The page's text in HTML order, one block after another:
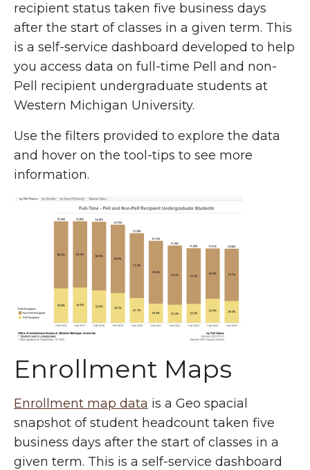
recipient status taken five business days
after the start of classes in a given term. This
is a self-service dashboard developed to help
you access data on full-time Pell and non-
Pell recipient undergraduate students at
Western Michigan University.
Use the filters provided to explore the data
and hover on the tool-tips to see more
information.
Enrollment Maps
Enrollment map data is a Geo spacial
snapshot of student headcount taken five
business days after the start of classes in a
given term. This is a self-service dashboard